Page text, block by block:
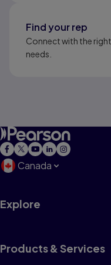
Find your rep
Connect with the
needs.
Canada
Explore
Products & Services